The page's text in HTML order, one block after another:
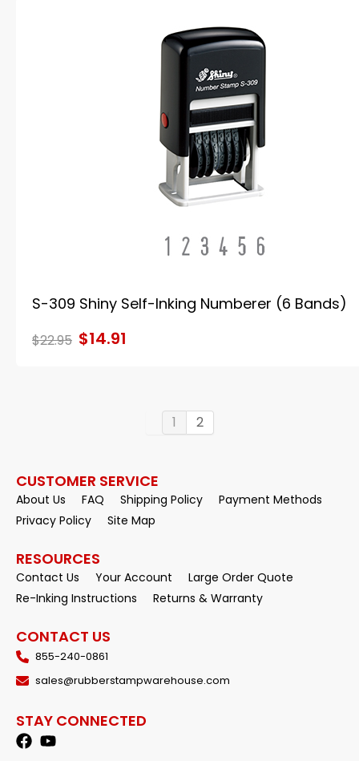
S-309 Shiny Self-Inking Numberer (6 Bands)
$22.95 $14.91
1 2
CUSTOMER SERVICE
About Us FAQ Shipping Policy
Payment Methods
Privacy Policy
Site Map
RESOURCES
Contact Us Your Account
Large Order Quote
Re-Inking Instructions
Returns & Warranty
CONTACT US
855-240-0861
sales@rubberstampwarehouse.com
STAY CONNECTED